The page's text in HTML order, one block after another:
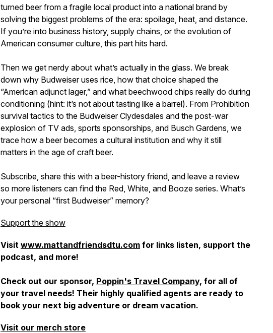
turned beer from a fragile local product into a national brand by
solving the biggest problems of the era: spoilage, heat, and distance.
If you’re into business history, supply chains, or the evolution of
American consumer culture, this part hits hard.
Then we get nerdy about what’s actually in the glass. We break
down why Budweiser uses rice, how that choice shaped the
“American adjunct lager,” and what beechwood chips really do during
conditioning (hint: it’s not about tasting like a barrel). From Prohibition
survival tactics to the Budweiser Clydesdales and the post-war
explosion of TV ads, sports sponsorships, and Busch Gardens, we
trace how a beer becomes a cultural institution and why it still
matters in the age of craft beer.
Subscribe, share this with a beer-history friend, and leave a review
so more listeners can find the Red, White, and Booze series. What’s
your personal “first Budweiser” memory?
Support the show
Visit www.mattandfriendsdtu.com for links listen, support the
podcast, and more!
Check out our sponsor, Poppin's Travel Company, for all of
your travel needs! Their highly qualified agents are ready to
book your next big adventure or dream vacation.
Visit our merch store